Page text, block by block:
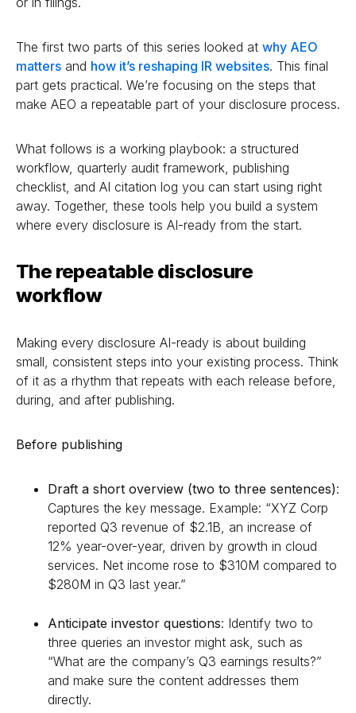
The first two parts of this series looked at why AEO
matters and how it’s reshaping IR websites. This final
part gets practical. We’re focusing on the steps that
make AEO a repeatable part of your disclosure process.
What follows is a working playbook: a structured
workflow, quarterly audit framework, publishing
checklist, and AI citation log you can start using right
away. Together, these tools help you build a system
where every disclosure is AI-ready from the start.
The repeatable disclosure
workflow
Making every disclosure AI-ready is about building
small, consistent steps into your existing process. Think
of it as a rhythm that repeats with each release before,
during, and after publishing.
Before publishing
Draft a short overview (two to three sentences):
Captures the key message. Example: “XYZ Corp
reported Q3 revenue of $2.1B, an increase of
12% year-over-year, driven by growth in cloud
services. Net income rose to $310M compared to
$280M in Q3 last year.”
Anticipate investor questions: Identify two to
three queries an investor might ask, such as
“What are the company’s Q3 earnings results?”
and make sure the content addresses them
directly.